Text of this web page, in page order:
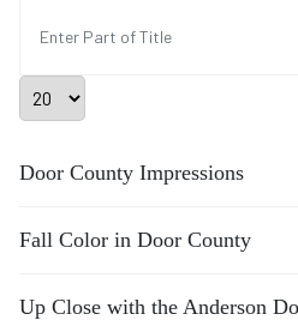
Display #
Door County Impressions
Fall Color in Door County
Up Close with the Anderson